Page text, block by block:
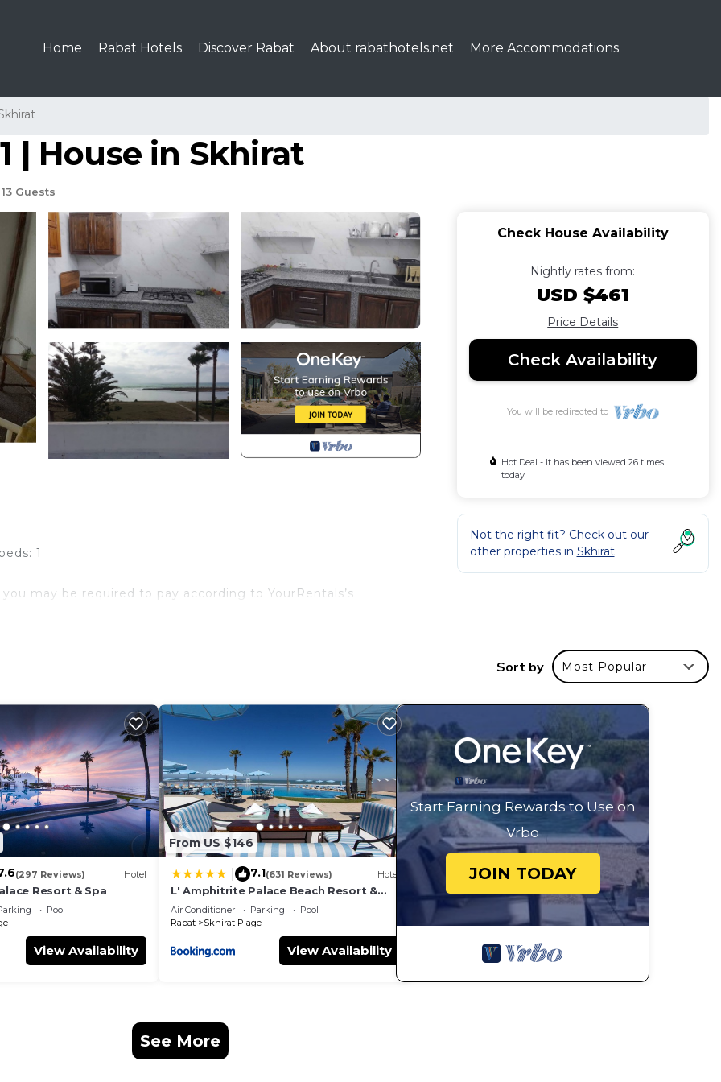
Home Rabat Hotels Discover Rabat About rabathotels.net More Accommodations
| House in Skhirat
13 Guests
1
may be required to pay according to YourRentals’s
digital code.
souk and market nearby , ect ..
texte source pour obtenir des informations
Check House Availability
Nightly rates from:
USD $461
Price Details
Check Availability
You will be redirected to
Hot Deal - It has been viewed 26 times
today
Not the right fit? Check out our
other properties in Skhirat
Sort by Most Popular
(297 Reviews) Hotel
Resort & Spa
Pool
View Availability
From US $146
7.1(631 Reviews) Hotel
L' Amphitrite Palace Beach Resort &
Spa
Air Conditioner Parking
Pool
Rabat
Skhirat Plage
View Availability
Start Earning Rewards to Use on
Vrbo
JOIN TODAY
See More